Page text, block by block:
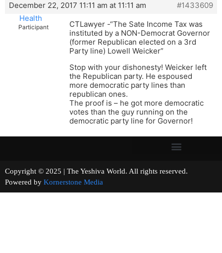
December 22, 2017 11:11 am at 11:11 am
#1433609
Health
Participant
CTLawyer -“The Sate Income Tax was
instituted by a NON-Democrat Governor
(former Republican elected on a 3rd
Party line) Lowell Weicker”
Stop with your dishonesty! Weicker left
the Republican party. He espoused
more democratic party lines than
republican ones.
The proof is – he got more democratic
votes than the guy running on the
democratic party line for Governor!
Copyright © 2025 | The Yeshiva World. All rights reserved.
Powered by Kornerstone Media